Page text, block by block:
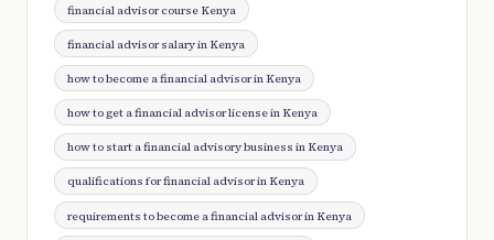
financial advisor course Kenya
financial advisor salary in Kenya
how to become a financial advisor in Kenya
how to get a financial advisor license in Kenya
how to start a financial advisory business in Kenya
qualifications for financial advisor in Kenya
requirements to become a financial advisor in Kenya